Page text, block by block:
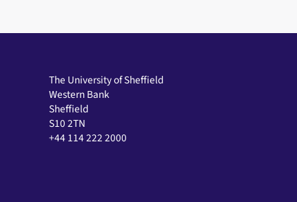
The University of Sheffield
Western Bank
Sheffield
S10 2TN
+44 114 222 2000